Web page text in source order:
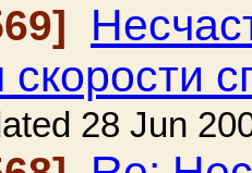
скорости
28 Jun